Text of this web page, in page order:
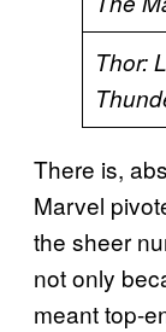
Thor:
There is,
Marvel
the sheer
not only
meant top-